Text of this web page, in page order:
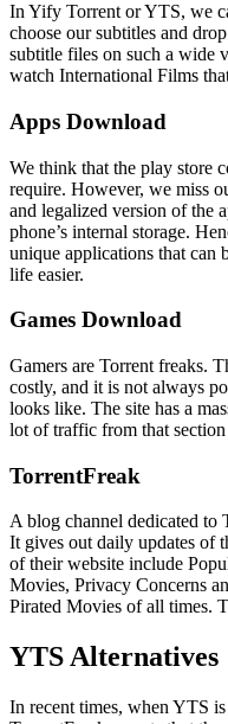
In Yify Torrent or YTS, we
choose our subtitles and
subtitle files on such a wide
watch International Films
Apps Download
We think that the play store
require. However, we miss
and legalized version of the
phone’s internal storage.
unique applications that can
life easier.
Games Download
Gamers are Torrent freaks.
costly, and it is not always
looks like. The site has a
lot of traffic from that
TorrentFreak
A blog channel dedicated to
It gives out daily updates of
of their website include
Movies, Privacy Concerns
Pirated Movies of all times.
YTS Alternatives
In recent times, when YTS